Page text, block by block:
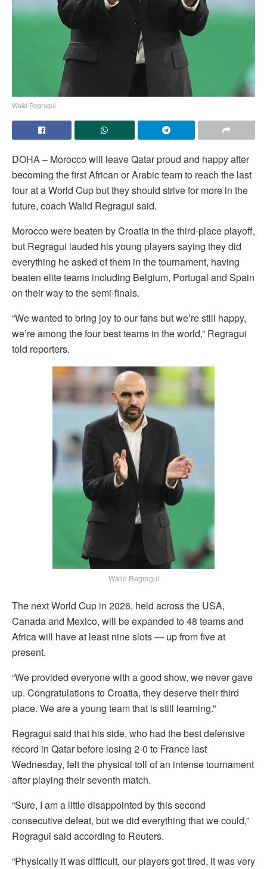
Walid Regragui
DOHA – Morocco will leave Qatar proud and happy after
becoming the first African or Arabic team to reach the last
four at a World Cup but they should strive for more in the
future, coach Walid Regragui said.
Morocco were beaten by Croatia in the third-place playoff,
but Regragui lauded his young players saying they did
everything he asked of them in the tournament, having
beaten elite teams including Belgium, Portugal and Spain
on their way to the semi-finals.
“We wanted to bring joy to our fans but we’re still happy,
we’re among the four best teams in the world,” Regragui
told reporters.
Walid Regragui
The next World Cup in 2026, held across the USA,
Canada and Mexico, will be expanded to 48 teams and
Africa will have at least nine slots — up from five at
present.
“We provided everyone with a good show, we never gave
up. Congratulations to Croatia, they deserve their third
place. We are a young team that is still learning.”
Regragui said that his side, who had the best defensive
record in Qatar before losing 2-0 to France last
Wednesday, felt the physical toll of an intense tournament
after playing their seventh match.
“Sure, I am a little disappointed by this second
consecutive defeat, but we did everything that we could,”
Regragui said according to Reuters.
“Physically it was difficult, our players got tired, it was very